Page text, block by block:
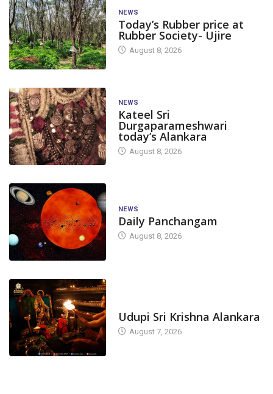
NEWS
Today’s Rubber price at
Rubber Society- Ujire
August 8, 2026
NEWS
Kateel Sri
Durgaparameshwari
today’s Alankara
August 8, 2026
NEWS
Daily Panchangam
August 8, 2026
Udupi Sri Krishna Alankara
August 7, 2026